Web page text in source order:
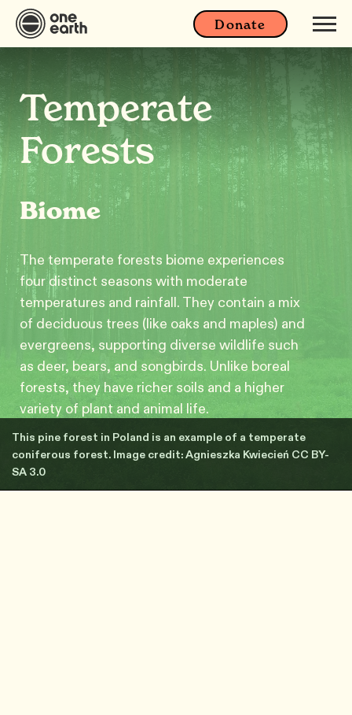
Donate
Temperate
Forests
Biome
The temperate forests biome experiences
four distinct seasons with moderate
temperatures and rainfall. They contain a mix
of deciduous trees (like oaks and maples) and
evergreens, supporting diverse wildlife such
as deer, bears, and songbirds. Unlike boreal
forests, they have richer soils and a higher
variety of plant and animal life.
This pine forest in Poland is an example of a temperate
coniferous forest. Image credit: Agnieszka Kwiecień CC BY-
SA 3.0